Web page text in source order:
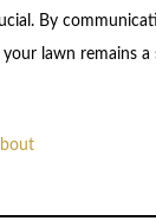
By
lawn remains